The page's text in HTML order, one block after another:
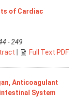
of Cardiac
- 249
Full Text PDF
Anticoagulant
System